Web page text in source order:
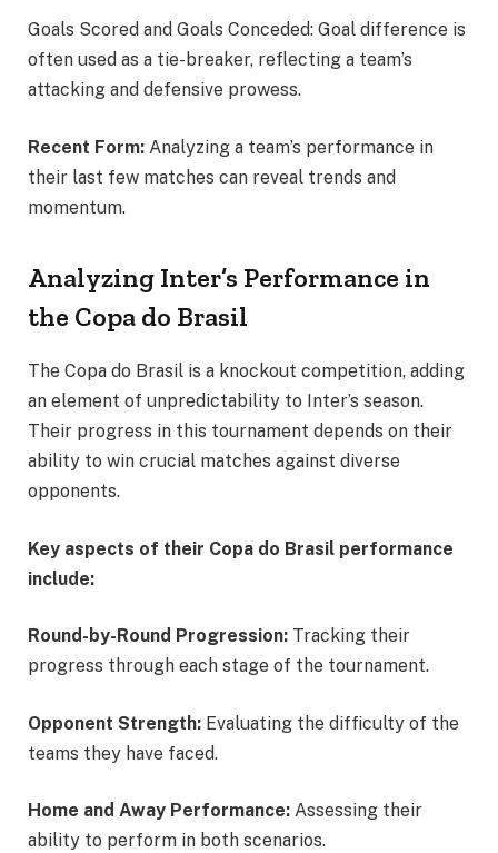
Goals Scored and Goals Conceded: Goal difference is
often used as a tie-breaker, reflecting a team’s
attacking and defensive prowess.
Recent Form: Analyzing a team’s performance in
their last few matches can reveal trends and
momentum.
Analyzing Inter’s Performance in
the Copa do Brasil
The Copa do Brasil is a knockout competition, adding
an element of unpredictability to Inter’s season.
Their progress in this tournament depends on their
ability to win crucial matches against diverse
opponents.
Key aspects of their Copa do Brasil performance
include:
Round-by-Round Progression: Tracking their
progress through each stage of the tournament.
Opponent Strength: Evaluating the difficulty of the
teams they have faced.
Home and Away Performance: Assessing their
ability to perform in both scenarios.